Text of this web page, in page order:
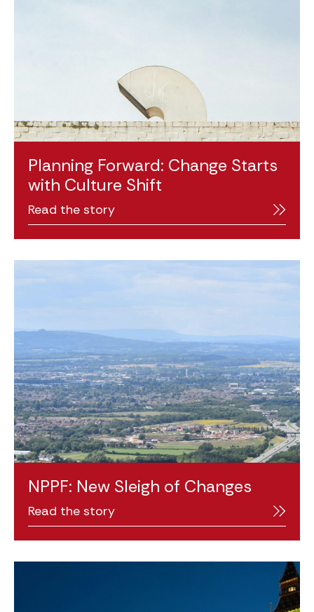
Planning Forward: Change Starts
with Culture Shift
Read the story
NPPF: New Sleigh of Changes
Read the story